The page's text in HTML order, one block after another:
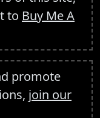
to Buy Me A
promote
join our